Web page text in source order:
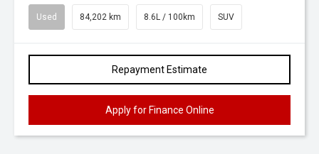
Used 84,202 km 8.6L / 100km SUV
Repayment Estimate
Apply for Finance Online